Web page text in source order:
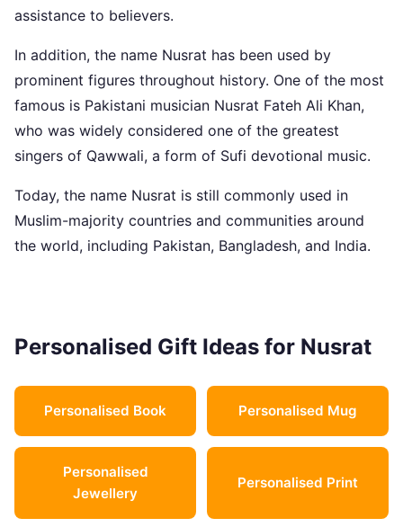
assistance to believers.
In addition, the name Nusrat has been used by
prominent figures throughout history. One of the most
famous is Pakistani musician Nusrat Fateh Ali Khan,
who was widely considered one of the greatest
singers of Qawwali, a form of Sufi devotional music.
Today, the name Nusrat is still commonly used in
Muslim-majority countries and communities around
the world, including Pakistan, Bangladesh, and India.
Personalised Gift Ideas for Nusrat
Personalised Book Personalised Mug
Personalised
Jewellery
Personalised Print